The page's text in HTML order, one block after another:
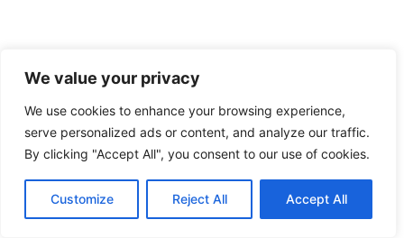
We value your privacy
We use cookies to enhance your browsing experience,
serve personalized ads or content, and analyze our traffic.
By clicking "Accept All", you consent to our use of cookies.
Customize Reject All Accept All